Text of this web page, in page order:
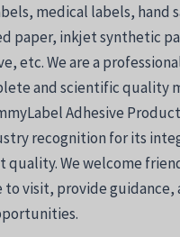
medical labels, hand
paper, inkjet synthetic
etc. We are a
and scientific quality
Adhesive
recognition for its
quality. We welcome
visit, provide guidance,